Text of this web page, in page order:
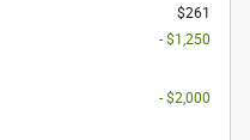
$261
- $1,250
- $2,000